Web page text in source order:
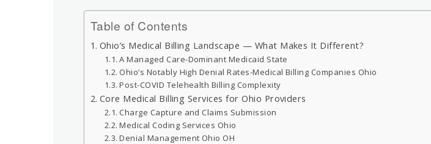
Table of Contents
Ohio’s Medical Billing Landscape — What Makes It Different?
A Managed Care-Dominant Medicaid State
Ohio’s Notably High Denial Rates-Medical Billing Companies Ohio
Post-COVID Telehealth Billing Complexity
Core Medical Billing Services for Ohio Providers
Charge Capture and Claims Submission
Medical Coding Services Ohio
Denial Management Ohio OH